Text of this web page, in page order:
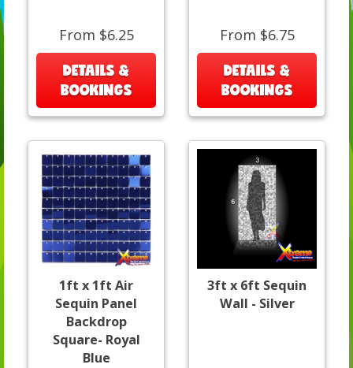
From $6.25
DETAILS &
BOOKINGS
From $6.75
DETAILS &
BOOKINGS
1ft x 1ft Air
Sequin Panel
Backdrop
Square- Royal
Blue
3ft x 6ft Sequin
Wall - Silver